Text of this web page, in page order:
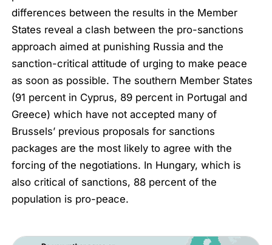
differences between the results in the Member
States reveal a clash between the pro-sanctions
approach aimed at punishing Russia and the
sanction-critical attitude of urging to make peace
as soon as possible. The southern Member States
(91 percent in Cyprus, 89 percent in Portugal and
Greece) which have not accepted many of
Brussels’ previous proposals for sanctions
packages are the most likely to agree with the
forcing of the negotiations. In Hungary, which is
also critical of sanctions, 88 percent of the
population is pro-peace.